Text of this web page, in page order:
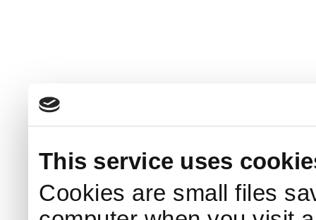
This service uses
Cookies are small files